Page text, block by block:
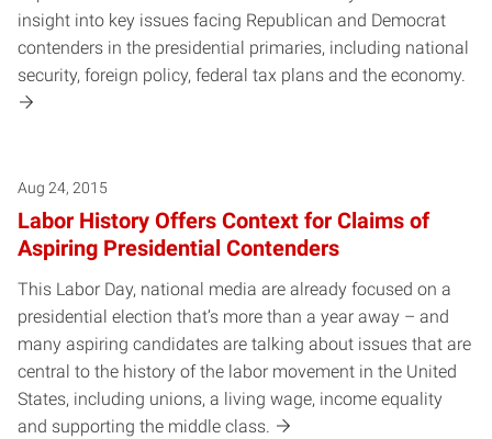
insight into key issues facing Republican and Democrat
contenders in the presidential primaries, including national
security, foreign policy, federal tax plans and the economy.
Aug 24, 2015
Labor History Offers Context for Claims of
Aspiring Presidential Contenders
This Labor Day, national media are already focused on a
presidential election that’s more than a year away – and
many aspiring candidates are talking about issues that are
central to the history of the labor movement in the United
States, including unions, a living wage, income equality
and supporting the middle class.